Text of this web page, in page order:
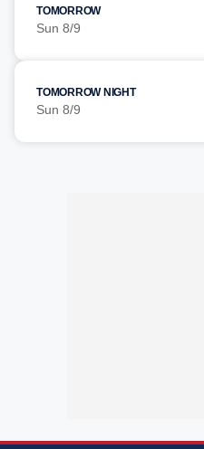
TOMORROW
Sun 8/9
TOMORROW NIGHT
Sun 8/9